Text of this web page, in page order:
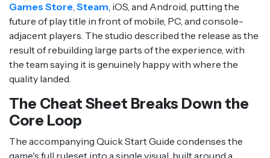
Games Store, Steam, iOS, and Android, putting the
future of play title in front of mobile, PC, and console-
adjacent players. The studio described the release as the
result of rebuilding large parts of the experience, with
the team saying it is genuinely happy with where the
quality landed.
The Cheat Sheet Breaks Down the
Core Loop
The accompanying Quick Start Guide condenses the
game's full ruleset into a single visual, built around a